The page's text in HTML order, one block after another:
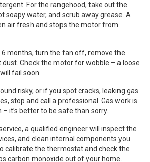
For the rangehood, take out the
soapy water, and scrub away grease. A
air fresh and stops the motor from
6 months, turn the fan off, remove the
Check the motor for wobble – a loose
fail soon.
risky, or if you spot cracks, leaking gas
stop and call a professional. Gas work is
it’s better to be safe than sorry.
a qualified engineer will inspect the
and clean internal components you
calibrate the thermostat and check the
carbon monoxide out of your home.